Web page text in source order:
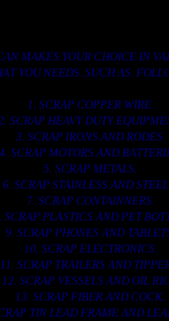
MAKES YOUR CHOICE IN
YOU NEEDS. SUCH AS.
1. SCRAP COPPER WIRE.
SCRAP HEAVY DUTY
3. SCRAP IRONS AND RODES.
4. SCRAP MOTORS AND
5. SCRAP METALS.
6. SCRAP STAINLESS AND
7. SCRAP CONTAINNERS.
SCRAP PLASTICS AND PET
9. SCRAP PHONES AND
10. SCRAP ELECTRONICS.
11. SCRAP TRAILERS AND
12. SCRAP VESSELS AND OIL
13. SCRAP FIBER AND COCK.
TIN LEAD FRAME AND